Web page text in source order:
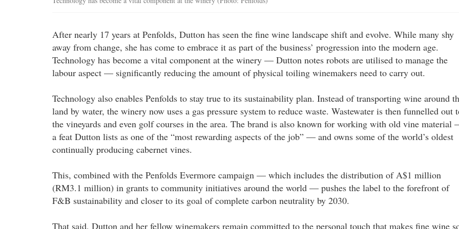
After nearly 17 years at Penfolds, Dutton has seen the fine wine landscape shift and evolve. While many shy
away from change, she has come to embrace it as part of the business’ progression into the modern age.
Technology has become a vital component at the winery — Dutton notes robots are utilised to manage the
labour aspect — significantly reducing the amount of physical toiling winemakers need to carry out.
Technology also enables Penfolds to stay true to its sustainability plan. Instead of transporting wine around
land by water, the winery now uses a gas pressure system to reduce waste. Wastewater is then funnelled out
the vineyards and even golf courses in the area. The brand is also known for working with old vine material
a feat Dutton lists as one of the “most rewarding aspects of the job” — and owns some of the world’s oldest
continually producing cabernet vines.
This, combined with the Penfolds Evermore campaign — which includes the distribution of A$1 million
(RM3.1 million) in grants to community initiatives around the world — pushes the label to the forefront of
F&B sustainability and closer to its goal of complete carbon neutrality by 2030.
That said, Dutton and her fellow winemakers remain committed to the personal touch that makes fine wine